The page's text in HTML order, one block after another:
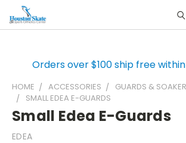
Orders over $100 ship free
HOME ACCESSORIES
GUARDS &
SMALL EDEA E-GUARDS
Small Edea E-Guards
EDEA